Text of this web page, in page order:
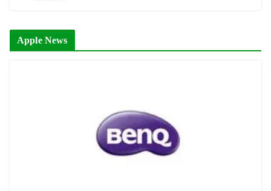
Apple News